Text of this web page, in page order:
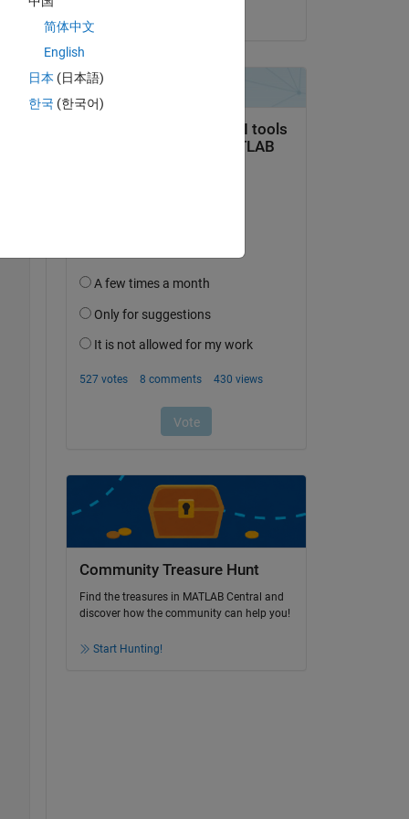
Community Treasure Hunt
Find the treasures in MATLAB Central and
discover how the community can help you!
Start Hunting!
简体中文
English
日本 (日本語)
한국 (한국어)